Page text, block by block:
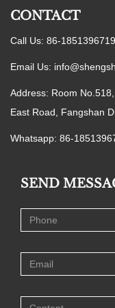
CONTACT
Call Us: 86-
Email Us:
Address: Room
East Road, Fangshan
Whatsapp: 86-
SEND